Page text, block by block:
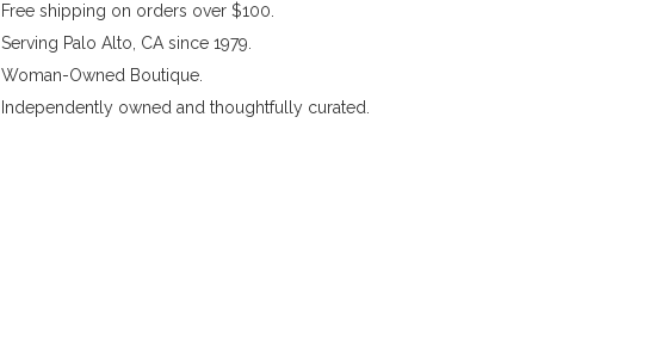
Free shipping on orders over $100.
Serving Palo Alto, CA since 1979.
Woman-Owned Boutique.
Independently owned and thoughtfully curated.